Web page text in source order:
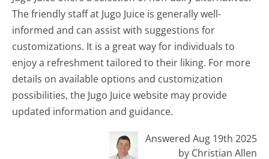
The friendly staff at Jugo Juice is generally well-
informed and can assist with suggestions for
customizations. It is a great way for individuals to
enjoy a refreshment tailored to their liking. For more
details on available options and customization
possibilities, the Jugo Juice website may provide
updated information and guidance.
Answered Aug 19th 2025
by Christian Allen